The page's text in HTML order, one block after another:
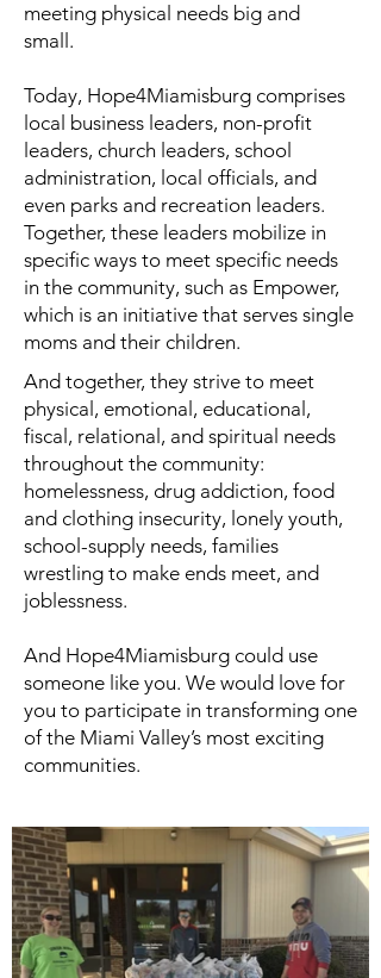
meeting physical needs big and
small.
Today, Hope4Miamisburg comprises
local business leaders, non-profit
leaders, church leaders, school
administration, local officials, and
even parks and recreation leaders.
Together, these leaders mobilize in
specific ways to meet specific needs
in the community, such as Empower,
which is an initiative that serves single
moms and their children.
And together, they strive to meet
physical, emotional, educational,
fiscal, relational, and spiritual needs
throughout the community:
homelessness, drug addiction, food
and clothing insecurity, lonely youth,
school-supply needs, families
wrestling to make ends meet, and
joblessness.
And Hope4Miamisburg could use
someone like you. We would love for
you to participate in transforming one
of the Miami Valley’s most exciting
communities.